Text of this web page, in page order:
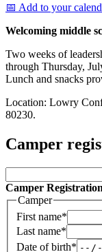
📅 Add to your
Welcoming middle
Two weeks of
through Thursday,
Lunch and snacks
Location: Lowry
80230.
Camper
Camper Registration
Camper
First name*
Last name*
Date of birth*